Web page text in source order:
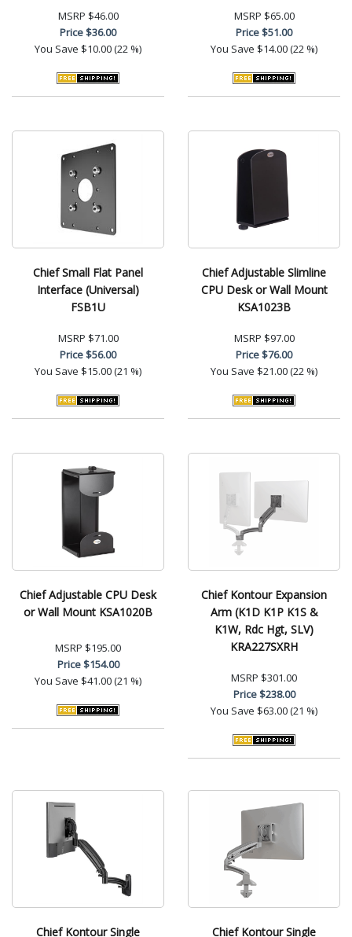
MSRP $46.00
Price$36.00
You Save $10.00 (22 %)
MSRP $65.00
Price$51.00
You Save $14.00 (22 %)
Chief Small Flat Panel
Interface (Universal)
FSB1U
MSRP $71.00
Price$56.00
You Save $15.00 (21 %)
Chief Adjustable Slimline
CPU Desk or Wall Mount
KSA1023B
MSRP $97.00
Price$76.00
You Save $21.00 (22 %)
Chief Adjustable CPU Desk
or Wall Mount KSA1020B
MSRP $195.00
Price$154.00
You Save $41.00 (21 %)
Chief Kontour Expansion
Arm (K1D K1P K1S &
K1W, Rdc Hgt, SLV)
KRA227SXRH
MSRP $301.00
Price$238.00
You Save $63.00 (21 %)
Chief Kontour Single
Chief Kontour Single